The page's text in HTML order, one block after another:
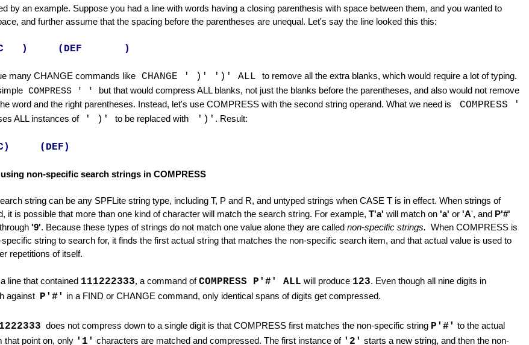
by an example. Suppose you had a line with words having a closing parenthesis with space between them, and you wanted to
and further assume that the spacing before the parentheses are unequal. Let's say the line looked this this:
) (DEF )
many CHANGE commands like CHANGE ' )' ')' ALL to remove all the extra blanks, which would require a lot of typing.
COMPRESS ' '
but that would compress ALL blanks, not just the blanks before the parentheses, and also would not remove
word and the right parentheses. Instead, let's use COMPRESS with the second string operand. What we need is
COMPRESS '
ALL instances of' )' to be replaced with ')' . Result:
(DEF)
non-specific search strings in COMPRESS
string can be any SPFLite string type, including T, P and R, and untyped strings when CASE T is in effect. When strings of
it is possible that more than one kind of character will match the search string. For example, T'a' will match on 'a' or 'A', and P'#'
through '9'. Because these types of strings do not match one value alone they are called non-specific strings. When COMPRESS is
string to search for, it finds the first actual string that matches the non-specific search item, and that actual value is used to
repetitions of itself.
line that contained 111222333, a command of COMPRESS P'#' ALL will produce 123. Even though all nine digits in
against P'#' in a FIND or CHANGE command, only identical spans of digits get compressed.
does not compress down to a single digit is that COMPRESS first matches the non-specific string P'#' to the actual
that point on, only '1' characters are matched and compressed. The first instance of '2' starts a new string, and then the non-